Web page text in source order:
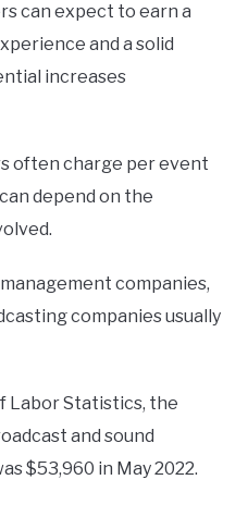
can expect to earn a
and a solid
increases
often charge per event
depend on the
companies,
companies usually
Labor Statistics, the
and sound
$53,960 in May 2022.